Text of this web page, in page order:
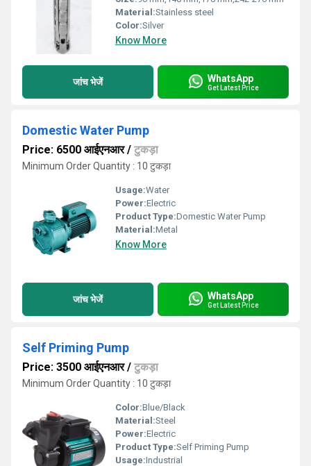
Material:Stainless steel
Color:Silver
Know More
जांच भेजें WhatsApp
Get Latest Price
Domestic Water Pump
Price: 6500 आईएनआर/ टुकड़ा
Minimum Order Quantity : 10 टुकड़ा
Usage:Water
Power:Electric
Product Type:Domestic Water Pump
Material:Metal
Know More
जांच भेजें WhatsApp
Get Latest Price
Self Priming Pump
Price: 3500 आईएनआर/ टुकड़ा
Minimum Order Quantity : 10 टुकड़ा
Color:Blue/Black
Material:Steel
Power:Electric
Product Type:Self Priming Pump
Usage:Industrial